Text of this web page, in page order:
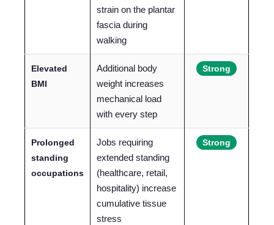
strain on the plantar
fascia during
walking
Elevated
BMI
Additional body
weight increases
mechanical load
with every step
Strong
Prolonged
standing
occupations
Jobs requiring
extended standing
(healthcare, retail,
hospitality) increase
cumulative tissue
stress
Strong